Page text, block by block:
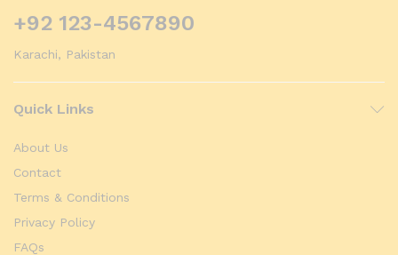
+92 123-4567890
Karachi, Pakistan
Quick Links
About Us
Contact
Terms & Conditions
Privacy Policy
FAQs